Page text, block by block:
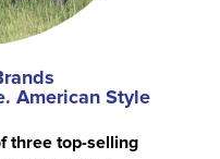
American Style
three top-selling